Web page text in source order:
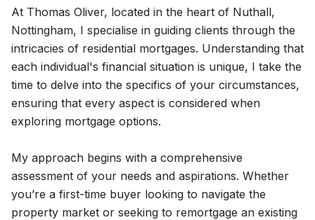
At Thomas Oliver, located in the heart of Nuthall,
Nottingham, I specialise in guiding clients through the
intricacies of residential mortgages. Understanding that
each individual's financial situation is unique, I take the
time to delve into the specifics of your circumstances,
ensuring that every aspect is considered when
exploring mortgage options.
My approach begins with a comprehensive
assessment of your needs and aspirations. Whether
you’re a first-time buyer looking to navigate the
property market or seeking to remortgage an existing